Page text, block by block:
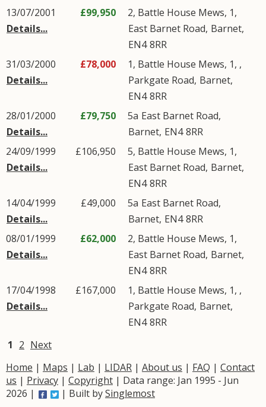
13/07/2001
Details...
£99,950
2, Battle House Mews, 1,
East Barnet Road, Barnet,
EN4 8RR
31/03/2000
Details...
£78,000
1, Battle House Mews, 1, ,
Parkgate Road, Barnet,
EN4 8RR
28/01/2000
Details...
£79,750 5a East Barnet Road,
Barnet, EN4 8RR
24/09/1999
Details...
£106,950
5, Battle House Mews, 1,
East Barnet Road, Barnet,
EN4 8RR
14/04/1999
Details...
£49,000 5a East Barnet Road,
Barnet, EN4 8RR
08/01/1999
Details...
£62,000
2, Battle House Mews, 1,
East Barnet Road, Barnet,
EN4 8RR
17/04/1998
Details...
£167,000
1, Battle House Mews, 1, ,
Parkgate Road, Barnet,
EN4 8RR
1 2 Next
Home | Maps | Lab | LIDAR | About us | FAQ | Contact
us | Privacy | Copyright | Data range: Jan 1995 - Jun
2026 |
| Built bySinglemost